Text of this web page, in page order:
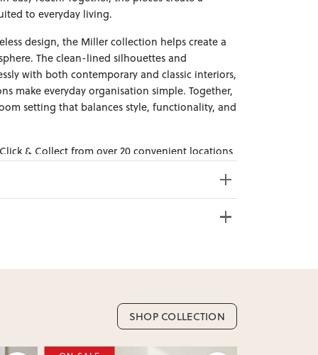
to everyday living.
design, the Miller collection helps create a
The clean-lined silhouettes and
with both contemporary and classic interiors,
make everyday organisation simple. Together,
setting that balances style, functionality, and
& Collect from over 20 convenient locations
SHOP COLLECTION